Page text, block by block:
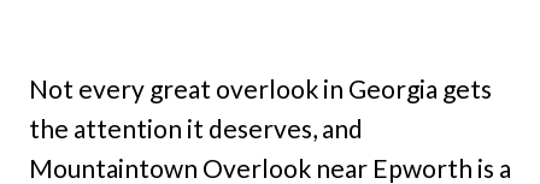
Not every great overlook in Georgia gets
the attention it deserves, and
Mountaintown Overlook near Epworth is a